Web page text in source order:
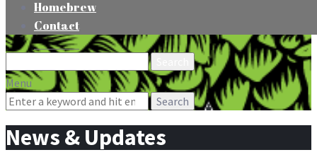
Homebrew
Contact
Search
for:
Menu
Search
News & Updates